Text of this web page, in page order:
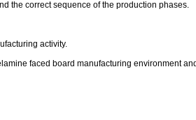
the correct sequence of the production phases.
activity.
faced board manufacturing environment